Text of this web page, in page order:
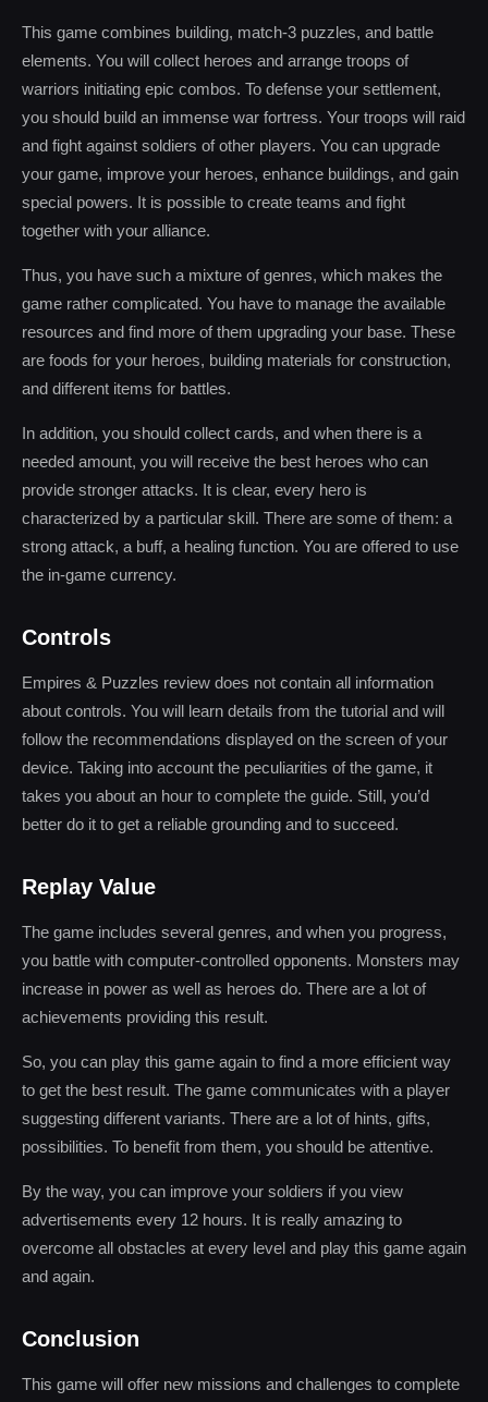
This game combines building, match-3 puzzles, and battle
elements. You will collect heroes and arrange troops of
warriors initiating epic combos. To defense your settlement,
you should build an immense war fortress. Your troops will raid
and fight against soldiers of other players. You can upgrade
your game, improve your heroes, enhance buildings, and gain
special powers. It is possible to create teams and fight
together with your alliance.
Thus, you have such a mixture of genres, which makes the
game rather complicated. You have to manage the available
resources and find more of them upgrading your base. These
are foods for your heroes, building materials for construction,
and different items for battles.
In addition, you should collect cards, and when there is a
needed amount, you will receive the best heroes who can
provide stronger attacks. It is clear, every hero is
characterized by a particular skill. There are some of them: a
strong attack, a buff, a healing function. You are offered to use
the in-game currency.
Controls
Empires & Puzzles review does not contain all information
about controls. You will learn details from the tutorial and will
follow the recommendations displayed on the screen of your
device. Taking into account the peculiarities of the game, it
takes you about an hour to complete the guide. Still, you’d
better do it to get a reliable grounding and to succeed.
Replay Value
The game includes several genres, and when you progress,
you battle with computer-controlled opponents. Monsters may
increase in power as well as heroes do. There are a lot of
achievements providing this result.
So, you can play this game again to find a more efficient way
to get the best result. The game communicates with a player
suggesting different variants. There are a lot of hints, gifts,
possibilities. To benefit from them, you should be attentive.
By the way, you can improve your soldiers if you view
advertisements every 12 hours. It is really amazing to
overcome all obstacles at every level and play this game again
and again.
Conclusion
This game will offer new missions and challenges to complete